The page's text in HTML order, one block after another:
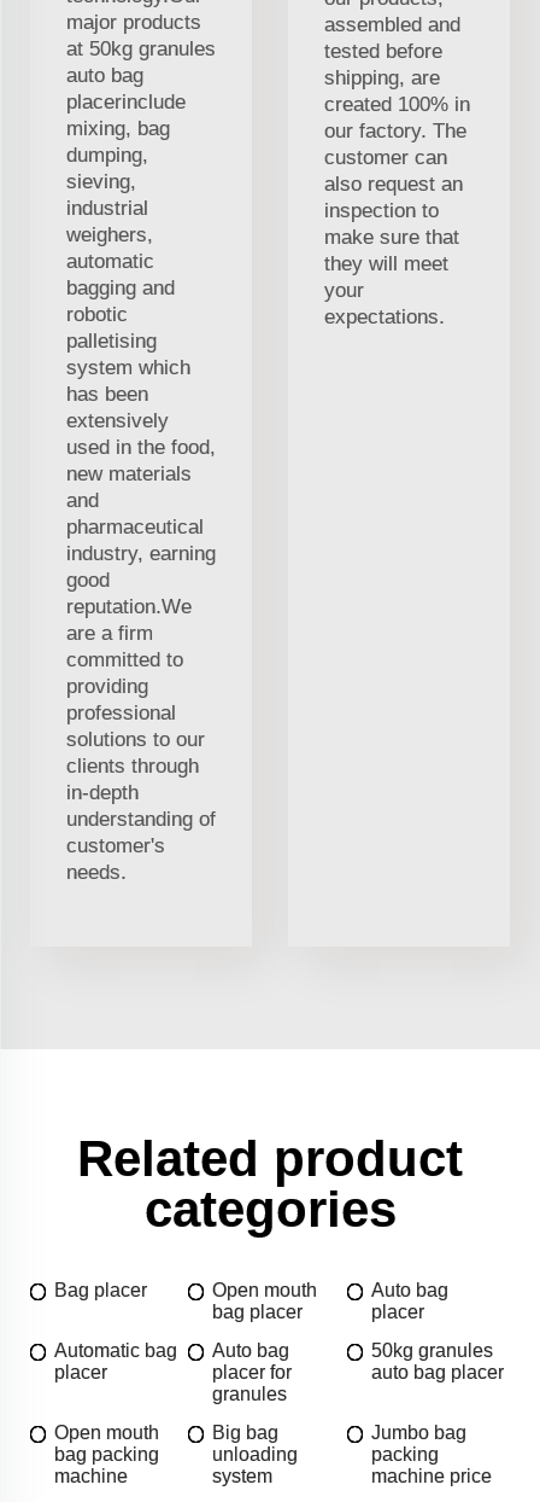
major products
at 50kg granules
auto bag
placerinclude
mixing, bag
dumping,
sieving,
industrial
weighers,
automatic
bagging and
robotic
palletising
system which
has been
extensively
used in the food,
new materials
and
pharmaceutical
industry, earning
good
reputation.We
are a firm
committed to
providing
professional
solutions to our
clients through
in-depth
understanding of
customer's
needs.
assembled and
tested before
shipping, are
created 100% in
our factory. The
customer can
also request an
inspection to
make sure that
they will meet
your
expectations.
Related product
categories
Bag placer
Open mouth
bag placer
Auto bag
placer
Automatic bag
placer
Auto bag
placer for
granules
50kg granules
auto bag placer
Open mouth
bag packing
machine
Big bag
unloading
system
Jumbo bag
packing
machine price